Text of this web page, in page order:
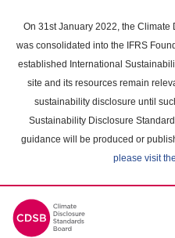
main
content
On 31st January 2022, the
was consolidated into the IFRS
established International
site and its resources remain
sustainability disclosure until
Sustainability Disclosure
guidance will be produced or
please visit